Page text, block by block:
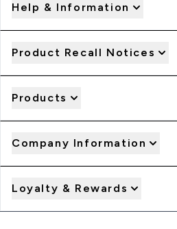
Help & Information
Product Recall Notices
Products
Company Information
Loyalty & Rewards